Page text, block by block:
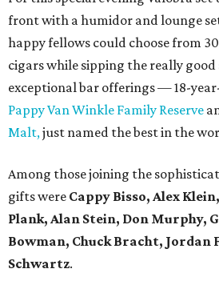
front with a humidor and lounge
happy fellows could choose from
cigars while sipping the really
exceptional bar offerings — 18-
Pappy Van Winkle Family Reserve
Malt,just named the best in the
Among those joining the
gifts were Cappy Bisso, Alex
Plank, Alan Stein, Don Murphy,
Bowman, Chuck Bracht, Jordan
Schwartz.